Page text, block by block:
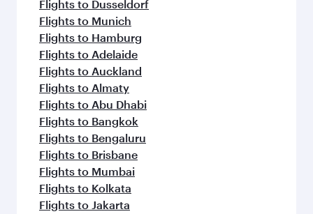
Flights to Dusseldorf
Flights to Munich
Flights to Hamburg
Flights to Adelaide
Flights to Auckland
Flights to Almaty
Flights to Abu Dhabi
Flights to Bangkok
Flights to Bengaluru
Flights to Brisbane
Flights to Mumbai
Flights to Kolkata
Flights to Jakarta